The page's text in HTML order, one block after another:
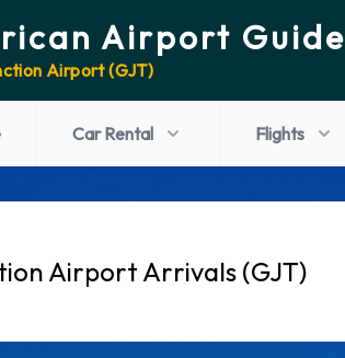
Airport Guide
Airport (GJT)
Car Rental Flights
Airport Arrivals (GJT)